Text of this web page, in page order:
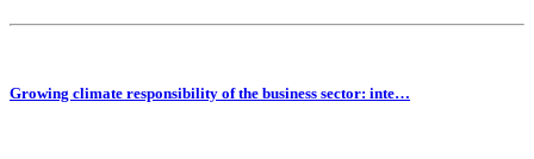
Growing climate responsibility of the business sector: inte…